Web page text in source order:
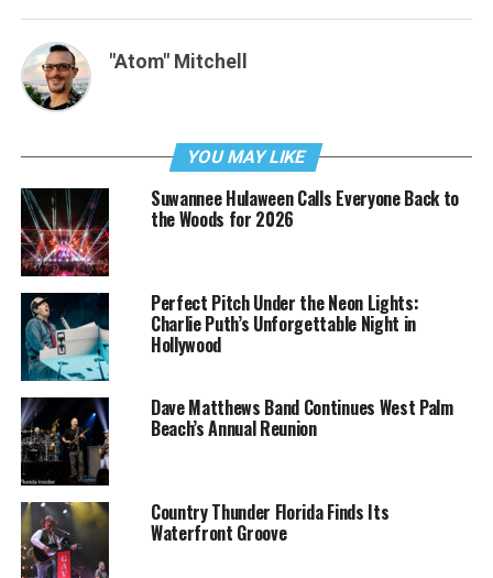
"Atom" Mitchell
YOU MAY LIKE
Suwannee Hulaween Calls Everyone Back to
the Woods for 2026
Perfect Pitch Under the Neon Lights:
Charlie Puth’s Unforgettable Night in
Hollywood
Dave Matthews Band Continues West Palm
Beach’s Annual Reunion
Country Thunder Florida Finds Its
Waterfront Groove